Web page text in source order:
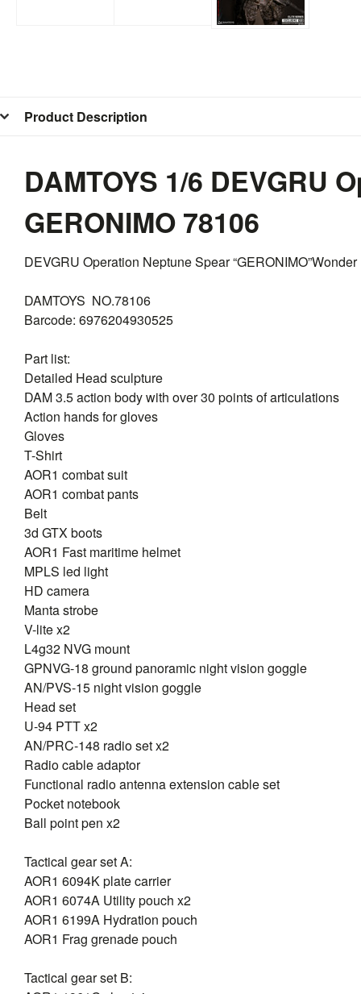
Product Description
DAMTOYS 1/6 DEVGRU
GERONIMO 78106
DEVGRU Operation Neptune Spear
DAMTOYS NO.78106
Barcode: 6976204930525
Part list:
Detailed Head sculpture
DAM 3.5 action body with over 30 points of articulations
Action hands for gloves
Gloves
T-Shirt
AOR1 combat suit
AOR1 combat pants
Belt
3d GTX boots
AOR1 Fast maritime helmet
MPLS led light
HD camera
Manta strobe
V-lite x2
L4g32 NVG mount
GPNVG-18 ground panoramic night vision goggle
AN/PVS-15 night vision goggle
Head set
U-94 PTT x2
AN/PRC-148 radio set x2
Radio cable adaptor
Functional radio antenna extension cable set
Pocket notebook
Ball point pen x2
Tactical gear set A:
AOR1 6094K plate carrier
AOR1 6074A Utility pouch x2
AOR1 6199A Hydration pouch
AOR1 Frag grenade pouch
Tactical gear set B: